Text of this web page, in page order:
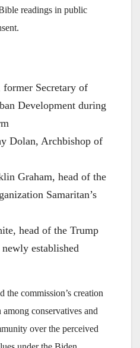
readings in public
former Secretary of
Development during
Dolan, Archbishop of
Graham, head of the
Samaritan’s
head of the Trump
established
the commission’s creation
conservatives and
over the perceived